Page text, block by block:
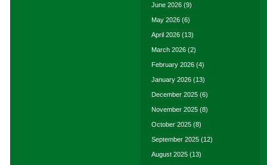
June 2026 (9)
May 2026 (6)
April 2026 (13)
March 2026 (2)
February 2026 (4)
January 2026 (13)
December 2025 (6)
November 2025 (8)
October 2025 (8)
September 2025 (12)
August 2025 (13)